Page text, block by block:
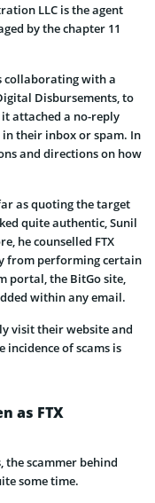
LLC is the agent
by the chapter 11
collaborating with a
Disbursements, to
attached a no-reply
their inbox or spam. In
and directions on how
as quoting the target
quite authentic, Sunil
he counselled FTX
from performing certain
portal, the BitGo site,
within any email.
visit their website and
incidence of scams is
as FTX
the scammer behind
some time.